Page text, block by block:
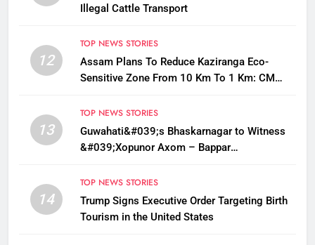
Illegal Cattle Transport
12
TOP NEWS STORIES
Assam Plans To Reduce Kaziranga Eco-
Sensitive Zone From 10 Km To 1 Km: CM
13
TOP NEWS STORIES
Guwahati&#039;s Bhaskarnagar to Witness
&#039;Xopunor Axom – Bappar
Chaturthi
14
TOP NEWS STORIES
Trump Signs Executive Order Targeting Birth
Tourism in the United States